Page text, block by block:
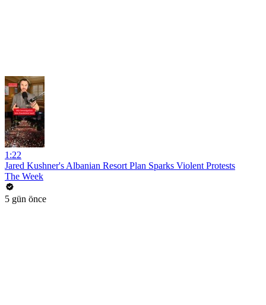
1:22
Jared Kushner's Albanian Resort Plan Sparks Violent Protests
The Week
5 gün önce